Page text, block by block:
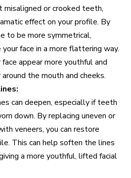
misaligned or crooked teeth,
effect on your profile. By
to be more symmetrical,
face in a more flattering way.
appear more youthful and
the mouth and cheeks.
can deepen, especially if teeth
down. By replacing uneven or
veneers, you can restore
This can help soften the lines
a more youthful, lifted facial